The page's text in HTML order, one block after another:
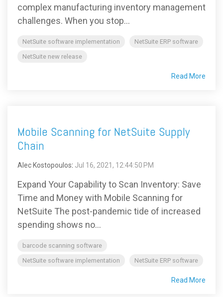
complex manufacturing inventory management
challenges. When you stop...
NetSuite software implementation
NetSuite ERP software
NetSuite new release
Read More
Mobile Scanning for NetSuite Supply
Chain
Alec Kostopoulos: Jul 16, 2021, 12:44:50 PM
Expand Your Capability to Scan Inventory: Save
Time and Money with Mobile Scanning for
NetSuite The post-pandemic tide of increased
spending shows no...
barcode scanning software
NetSuite software implementation
NetSuite ERP software
Read More